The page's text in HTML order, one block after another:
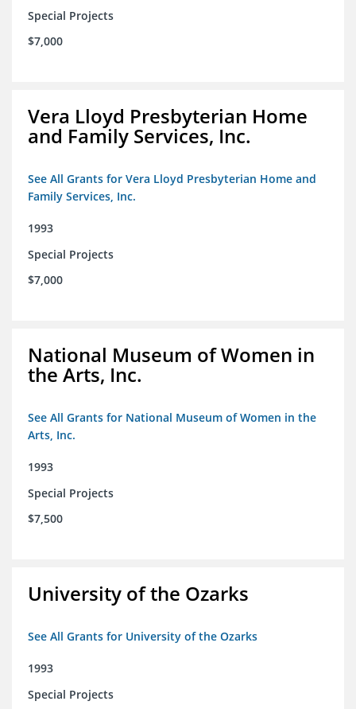
Special Projects
$7,000
Vera Lloyd Presbyterian Home
and Family Services, Inc.
See All Grants for Vera Lloyd Presbyterian Home and
Family Services, Inc.
1993
Special Projects
$7,000
National Museum of Women in
the Arts, Inc.
See All Grants for National Museum of Women in the
Arts, Inc.
1993
Special Projects
$7,500
University of the Ozarks
See All Grants for University of the Ozarks
1993
Special Projects